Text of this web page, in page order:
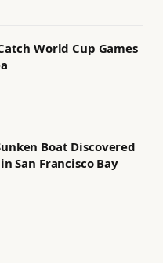
World Cup Games
Boat Discovered
San Francisco Bay